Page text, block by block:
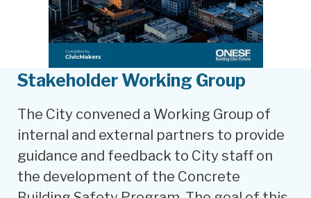
Stakeholder Working Group
The City convened a Working Group of
internal and external partners to provide
guidance and feedback to City staff on
the development of the Concrete